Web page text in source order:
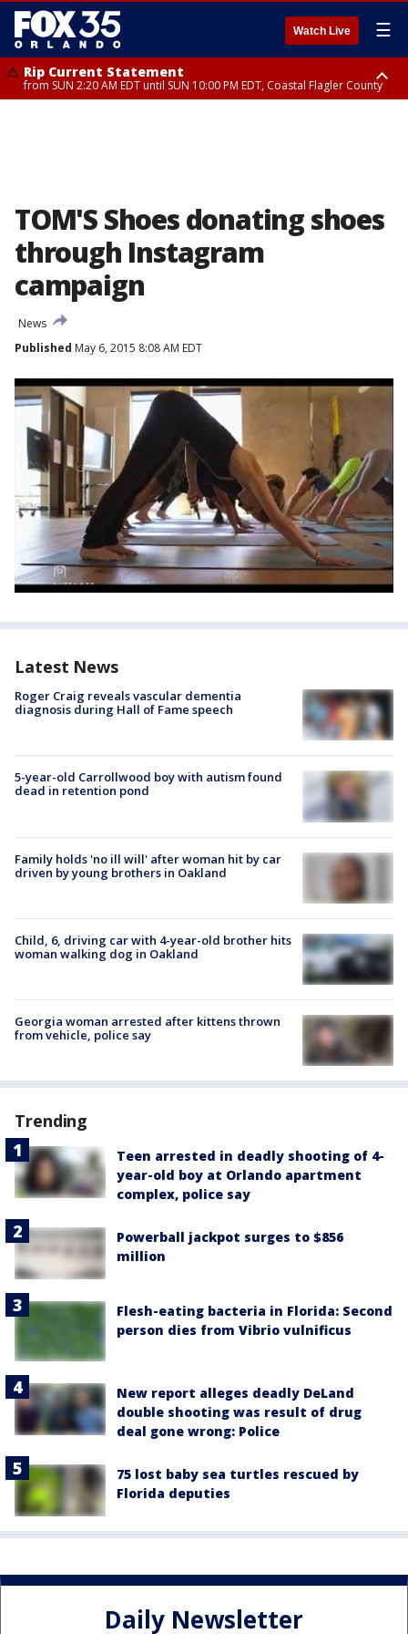
Watch Live ☰
Rip Current Statement
from SUN 2:20 AM EDT until SUN 10:00 PM EDT, Coastal Flagler County
TOM'S Shoes donating shoes
through Instagram
campaign
News
Published May 6, 2015 8:08 AM EDT
Latest News
Roger Craig reveals vascular dementia
diagnosis during Hall of Fame speech
5-year-old Carrollwood boy with autism found
dead in retention pond
Family holds 'no ill will' after woman hit by car
driven by young brothers in Oakland
Child, 6, driving car with 4-year-old brother hits
woman walking dog in Oakland
Georgia woman arrested after kittens thrown
from vehicle, police say
Trending
Teen arrested in deadly shooting of 4-
year-old boy at Orlando apartment
complex, police say
Powerball jackpot surges to $856
million
Flesh-eating bacteria in Florida: Second
person dies from Vibrio vulnificus
New report alleges deadly DeLand
double shooting was result of drug
deal gone wrong: Police
75 lost baby sea turtles rescued by
Florida deputies
Daily Newsletter